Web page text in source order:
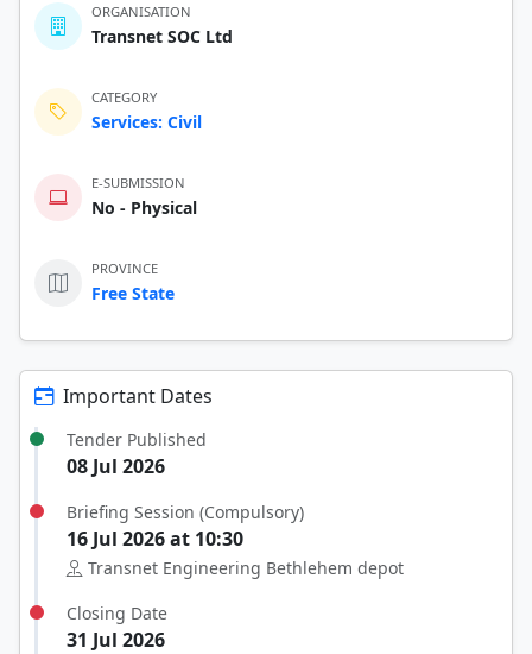
ORGANISATION
Transnet SOC Ltd
CATEGORY
Services: Civil
E-SUBMISSION
No - Physical
PROVINCE
Free State
Important Dates
Tender Published
08 Jul 2026
Briefing Session (Compulsory)
16 Jul 2026 at 10:30
Transnet Engineering Bethlehem depot
Closing Date
31 Jul 2026